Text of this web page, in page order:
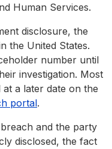
Human Services.
disclosure, the
the United States.
number until
investigation. Most
a later date on the
portal.
and the party
disclosed, the fact